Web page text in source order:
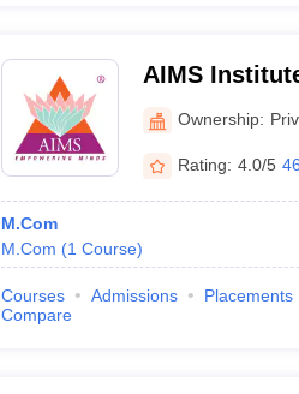
AIMS
Ownership:
Rating: 4.0/5
M.Com
M.Com (1 Course)
Courses Admissions Placements
Compare